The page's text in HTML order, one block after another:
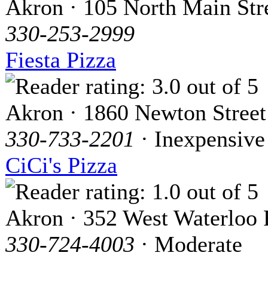
Akron · 105 North Main
330-253-2999
Fiesta Pizza
Akron · 1860 Newton Street
330-733-2201 · Inexpensive
CiCi's Pizza
Akron · 352 West Waterloo
330-724-4003 · Moderate